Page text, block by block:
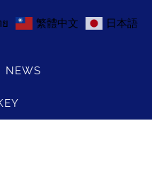
NEWS
繁體中文 日本語